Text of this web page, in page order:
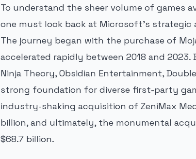
To understand the sheer volume of games
one must look back at Microsoft's strategic
The journey began with the purchase of
accelerated rapidly between 2018 and
Ninja Theory, Obsidian Entertainment,
strong foundation for diverse first-party
industry-shaking acquisition of ZeniMax
billion, and ultimately, the monumental
$68.7 billion.